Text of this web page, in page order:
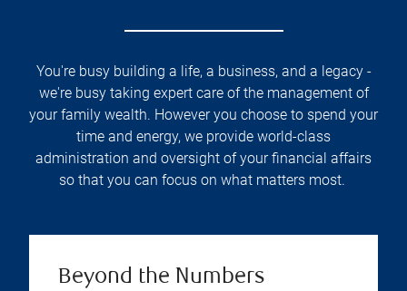
You're busy building a life, a business, and a legacy -
we're busy taking expert care of the management of
your family wealth. However you choose to spend your
time and energy, we provide world-class
administration and oversight of your financial affairs
so that you can focus on what matters most.
Beyond the Numbers